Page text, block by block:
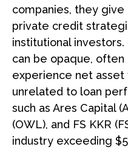
companies, they
private credit
institutional
can be opaque,
experience net asset
unrelated to loan
such as Ares Capital
(OWL), and FS KKR
industry exceeding